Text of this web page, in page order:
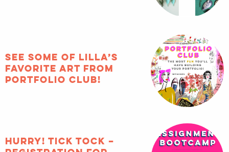
See some of Lilla’s
favorite art from